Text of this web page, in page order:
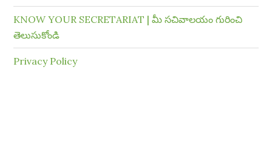
KNOW YOUR SECRETARIAT | మీ సచివాలయం గురించి
తెలుసుకోండి
Privacy Policy